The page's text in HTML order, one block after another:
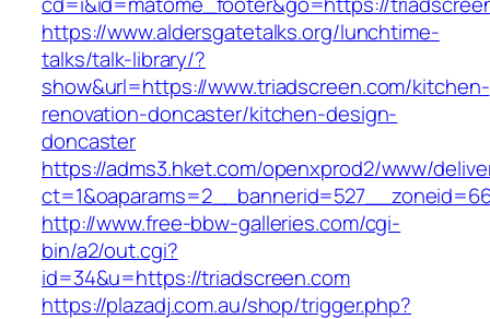
https://www.aldersgatetalks.org/lunchtime-
talks/talk-library/?
show&url=https://www.triadscreen.com/kitchen-
renovation-doncaster/kitchen-design-
doncaster
https://adms3.hket.com/openxprod2/www/
http://www.free-bbw-galleries.com/cgi-
bin/a2/out.cgi?
id=34&u=https://triadscreen.com
https://plazadj.com.au/shop/trigger.php?